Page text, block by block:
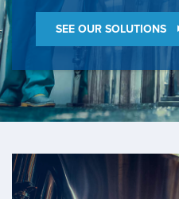
SEE OUR SOLUTIONS